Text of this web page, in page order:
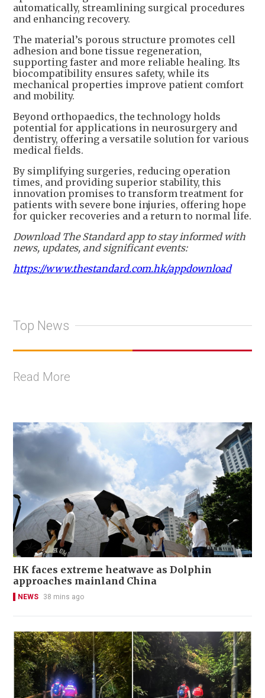
automatically, streamlining surgical procedures
and enhancing recovery.
The material’s porous structure promotes cell
adhesion and bone tissue regeneration,
supporting faster and more reliable healing. Its
biocompatibility ensures safety, while its
mechanical properties improve patient comfort
and mobility.
Beyond orthopaedics, the technology holds
potential for applications in neurosurgery and
dentistry, offering a versatile solution for various
medical fields.
By simplifying surgeries, reducing operation
times, and providing superior stability, this
innovation promises to transform treatment for
patients with severe bone injuries, offering hope
for quicker recoveries and a return to normal life.
Download The Standard app to stay informed with
news, updates, and significant events:
https://www.thestandard.com.hk/appdownload
Top News
Read More
HK faces extreme heatwave as Dolphin
approaches mainland China
NEWS 38 mins ago